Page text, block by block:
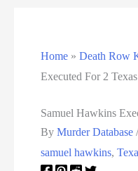
Nebraska Death Row
Nebraska Executions
Nevada Death Row
Home »Death Row
Executed For 2
Samuel Hawkins
ByMurder Database
samuel hawkins,